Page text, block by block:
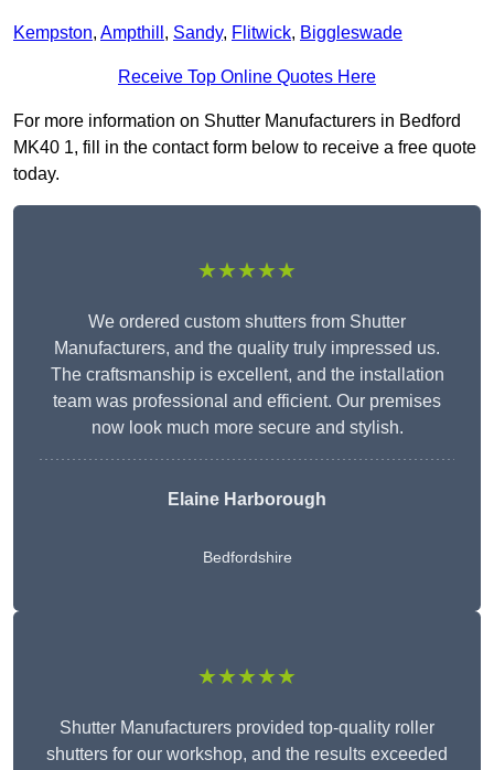
Kempston, Ampthill , Sandy, Flitwick, Biggleswade
Receive Top Online Quotes Here
For more information on Shutter Manufacturers in Bedford
MK40 1, fill in the contact form below to receive a free quote
today.
★★★★★
We ordered custom shutters from Shutter
Manufacturers, and the quality truly impressed us.
The craftsmanship is excellent, and the installation
team was professional and efficient. Our premises
now look much more secure and stylish.
Elaine Harborough
Bedfordshire
★★★★★
Shutter Manufacturers provided top-quality roller
shutters for our workshop, and the results exceeded